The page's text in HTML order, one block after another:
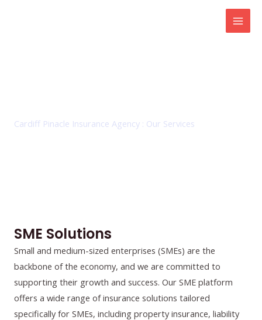
Cardiff Pinacle Insurance Agency : Our Services
SME Solutions
Small and medium-sized enterprises (SMEs) are the
backbone of the economy, and we are committed to
supporting their growth and success. Our SME platform
offers a wide range of insurance solutions tailored
specifically for SMEs, including property insurance, liability